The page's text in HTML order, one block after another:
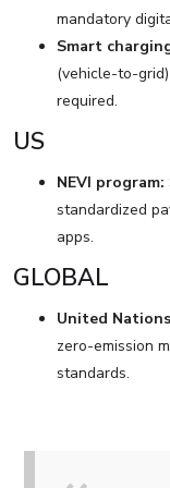
mandatory
Smart
(vehicle-to-
required.
US
NEVI program:
standardized
apps.
GLOBAL
United
zero-emission
standards.